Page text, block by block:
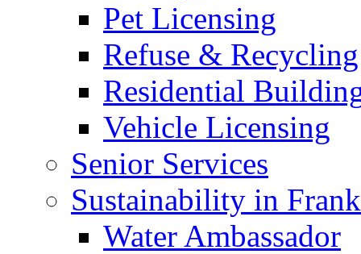
Pet Licensing
Refuse & Recycling
Residential
Vehicle Licensing
Senior Services
Sustainability in
Water Ambassador